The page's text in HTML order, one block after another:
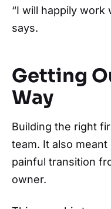
“I will happily work
says.
Getting
Way
Building the right
team. It also
painful transition
owner.